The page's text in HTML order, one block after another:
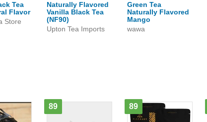
Tea
Flavor
Store
Naturally Flavored
Vanilla Black Tea
(NF90)
Upton Tea Imports
Green Tea
Naturally Flavored
Mango
wawa
89 89